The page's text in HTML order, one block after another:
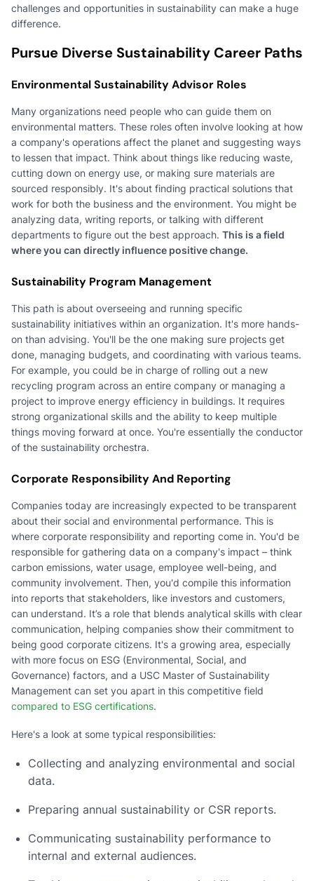
challenges and opportunities in sustainability can make a huge
difference.
Pursue Diverse Sustainability Career Paths
Environmental Sustainability Advisor Roles
Many organizations need people who can guide them on
environmental matters. These roles often involve looking at how
a company's operations affect the planet and suggesting ways
to lessen that impact. Think about things like reducing waste,
cutting down on energy use, or making sure materials are
sourced responsibly. It's about finding practical solutions that
work for both the business and the environment. You might be
analyzing data, writing reports, or talking with different
departments to figure out the best approach. This is a field
where you can directly influence positive change.
Sustainability Program Management
This path is about overseeing and running specific
sustainability initiatives within an organization. It's more hands-
on than advising. You'll be the one making sure projects get
done, managing budgets, and coordinating with various teams.
For example, you could be in charge of rolling out a new
recycling program across an entire company or managing a
project to improve energy efficiency in buildings. It requires
strong organizational skills and the ability to keep multiple
things moving forward at once. You're essentially the conductor
of the sustainability orchestra.
Corporate Responsibility And Reporting
Companies today are increasingly expected to be transparent
about their social and environmental performance. This is
where corporate responsibility and reporting come in. You'd be
responsible for gathering data on a company's impact – think
carbon emissions, water usage, employee well-being, and
community involvement. Then, you'd compile this information
into reports that stakeholders, like investors and customers,
can understand. It’s a role that blends analytical skills with clear
communication, helping companies show their commitment to
being good corporate citizens. It's a growing area, especially
with more focus on ESG (Environmental, Social, and
Governance) factors, and a USC Master of Sustainability
Management can set you apart in this competitive field
compared to ESG certifications.
Here's a look at some typical responsibilities:
Collecting and analyzing environmental and social
data.
Preparing annual sustainability or CSR reports.
Communicating sustainability performance to
internal and external audiences.